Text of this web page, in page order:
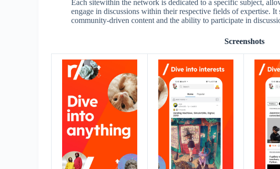
Each sitewithin the network is dedicated to a specific subject,
engage in discussions within their respective fields of expertise.
community-driven content and the ability to participate in
Screenshots